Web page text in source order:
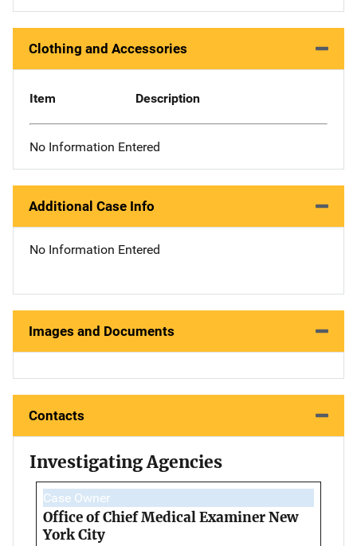
Clothing and Accessories
Item Description
No Information Entered
Additional Case Info
No Information Entered
Images and Documents
Contacts
Investigating Agencies
Case Owner
Office of Chief Medical Examiner New
York City